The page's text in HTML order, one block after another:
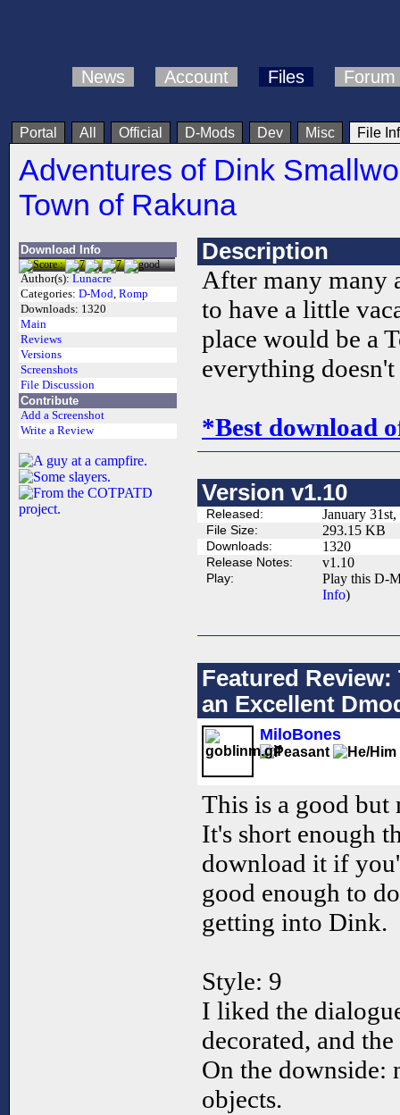
News Account Files Forum
Portal All Official D-Mods Dev Misc File
Adventures of Dink
Town of Rakuna
Download Info
Author(s): Lunacre
Categories: D-Mod, Romp
Downloads: 1320
Main
Reviews
Versions
Screenshots
File Discussion
Contribute
Add a Screenshot
Write a Review
Description
After many many
to have a little
place would be a
everything
*Best download
Version v1.10
Released: January
File Size: 293.15 KB
Downloads: 1320
Release Notes: v1.10
Play:
Play this D-
Info)
Featured
an Excellent
MiloBones
This is a good but
It's short enough
download it if
good enough to
getting into Dink.
Style: 9
I liked the
decorated, and
On the downside:
objects.